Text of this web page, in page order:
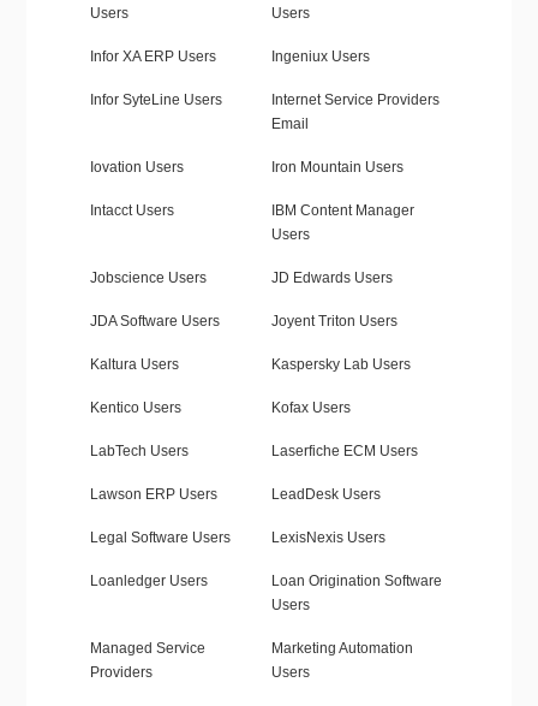
Users
Users
Infor XA ERP Users Ingeniux Users
Infor SyteLine Users
Internet Service Providers
Email
Iovation Users Iron Mountain Users
Intacct Users
IBM Content Manager
Users
Jobscience Users JD Edwards Users
JDA Software Users Joyent Triton Users
Kaltura Users Kaspersky Lab Users
Kentico Users Kofax Users
LabTech Users Laserfiche ECM Users
Lawson ERP Users LeadDesk Users
Legal Software Users LexisNexis Users
Loanledger Users
Loan Origination Software
Users
Managed Service
Providers
Marketing Automation
Users